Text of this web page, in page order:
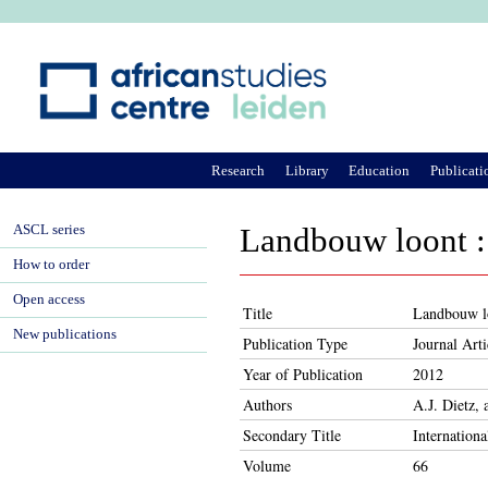
Landbouw loont
Title
Landbouw
Publication Type
Journal
Year of Publication
2012
Authors
A.J. Dietz,
Secondary Title
Volume
66
Research Library Education
ASCL series
How to order
Open access
New publications